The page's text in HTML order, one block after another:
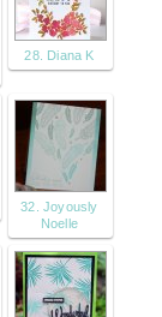
28. Diana K
32. Joyously
Noelle